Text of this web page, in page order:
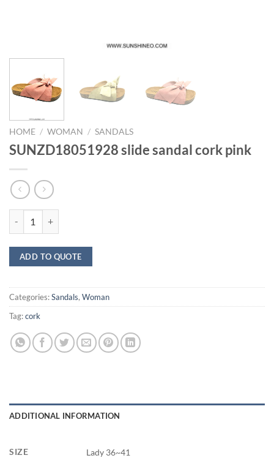
HOME / WOMAN / SANDALS
SUNZD18051928 slide sandal cork pink
ADD TO QUOTE
Categories:Sandals, Woman
Tag:cork
ADDITIONAL INFORMATION
SIZE Lady 36~41